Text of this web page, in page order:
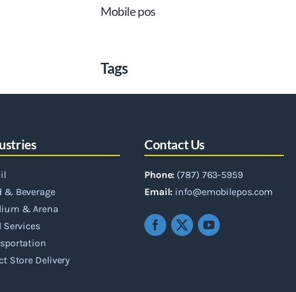
Mobile pos
Tags
& Beverage
& Arena
Services
Store Delivery
Contact Us
Phone: (787) 763-5959
Email: info@emobilepos.com